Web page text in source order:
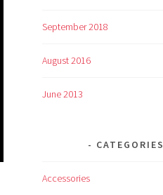
September 2018
August 2016
June 2013
CATEGORIES
Accessories